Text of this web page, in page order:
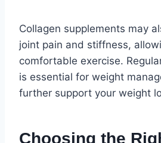
Collagen supplements may
joint pain and stiffness,
comfortable exercise.
is essential for weight
further support your weight
Choosing the